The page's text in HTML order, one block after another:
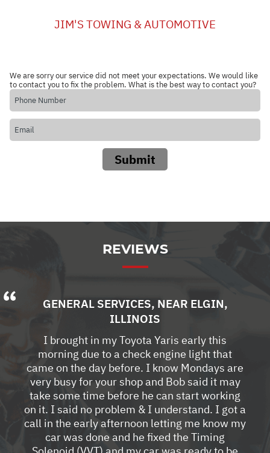
JIM'S TOWING & AUTOMOTIVE
We are sorry our service did not meet your expectations. We would like
to contact you to fix the problem. What is the best way to contact you?
Submit
REVIEWS
GENERAL SERVICES, NEAR ELGIN,
ILLINOIS
I brought in my Toyota Yaris early this
morning due to a check engine light that
came on the day before. I know Mondays are
very busy for your shop and Bob said it may
take some time before he can start working
on it. I said no problem & I understand. I got a
call in the early afternoon letting me know my
car was done and he fixed the Timing